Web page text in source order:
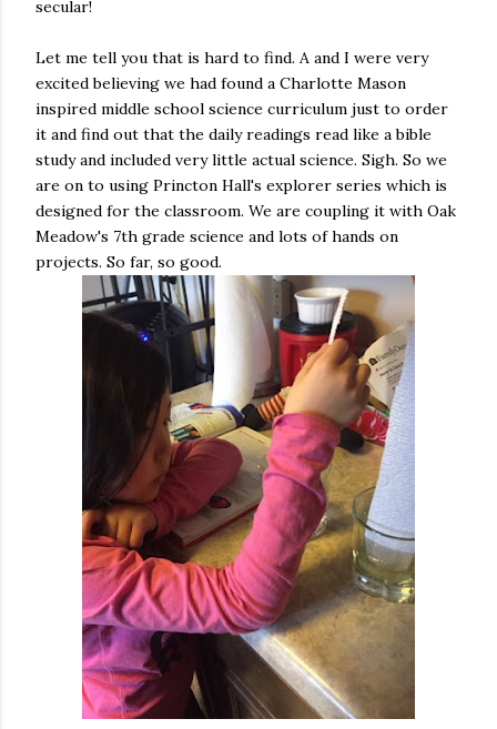
secular!
Let me tell you that is hard to find. A and I were very
excited believing we had found a Charlotte Mason
inspired middle school science curriculum just to order
it and find out that the daily readings read like a bible
study and included very little actual science. Sigh. So we
are on to using Princton Hall's explorer series which is
designed for the classroom. We are coupling it with Oak
Meadow's 7th grade science and lots of hands on
projects. So far, so good.